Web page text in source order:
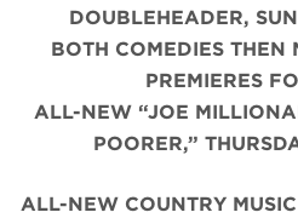
DOUBLEHEADER,
BOTH COMEDIES THEN
PREMIERES
ALL-NEW “JOE
POORER,”
ALL-NEW COUNTRY